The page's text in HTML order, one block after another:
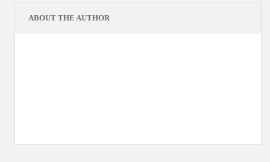
ABOUT THE AUTHOR